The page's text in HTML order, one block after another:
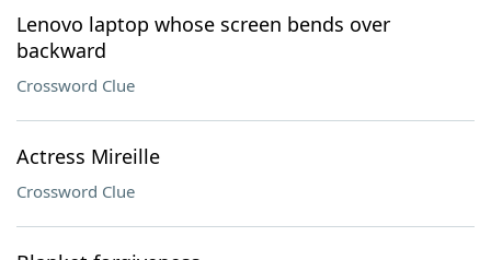
Lenovo laptop whose screen bends over
backward
Crossword Clue
Actress Mireille
Crossword Clue